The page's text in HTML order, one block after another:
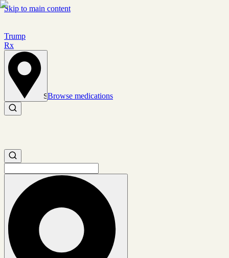
Skip to main content
Trump
Rx
Set location
Browse medications
Search medications
Search medications